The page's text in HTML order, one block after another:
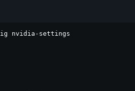
nvidia-settings